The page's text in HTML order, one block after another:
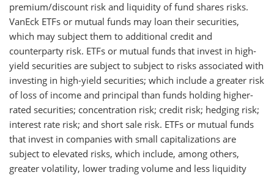
premium/discount risk and liquidity of fund shares risks.
VanEck ETFs or mutual funds may loan their securities,
which may subject them to additional credit and
counterparty risk. ETFs or mutual funds that invest in high-
yield securities are subject to subject to risks associated with
investing in high-yield securities; which include a greater risk
of loss of income and principal than funds holding higher-
rated securities; concentration risk; credit risk; hedging risk;
interest rate risk; and short sale risk. ETFs or mutual funds
that invest in companies with small capitalizations are
subject to elevated risks, which include, among others,
greater volatility, lower trading volume and less liquidity